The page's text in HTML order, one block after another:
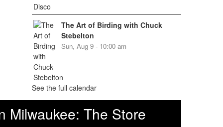
The Art of Birding with Chuck
Stebelton
Sun, Aug 9 - 10:00 am
See the full calendar
Milwaukee: The Store